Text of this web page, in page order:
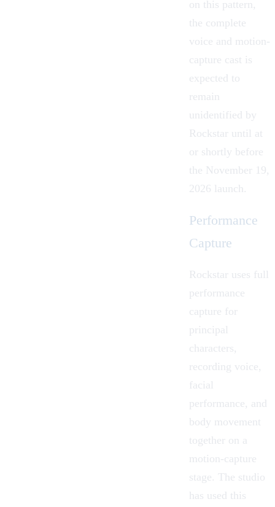
on this pattern,
the complete
voice and motion-
capture cast is
expected to
remain
unidentified by
Rockstar until at
or shortly before
the November 19,
2026 launch.
Performance
Capture
Rockstar uses full
performance
capture for
principal
characters,
recording voice,
facial
performance, and
body movement
together on a
motion-capture
stage. The studio
has used this